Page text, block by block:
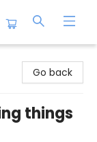
Go back
things